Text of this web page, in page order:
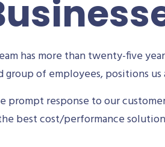
has more than twenty-five
of employees, positions
prompt response to our
best cost/performance